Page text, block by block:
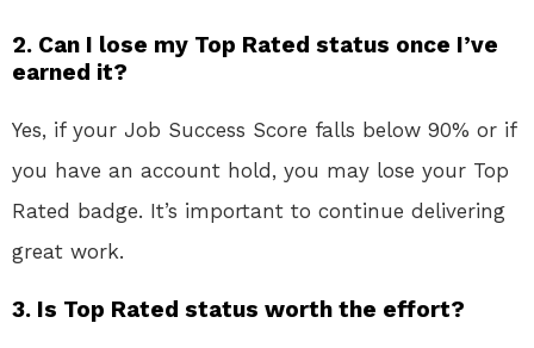
2. Can I lose my Top Rated status once I’ve
earned it?
Yes, if your Job Success Score falls below 90% or if
you have an account hold, you may lose your Top
Rated badge. It’s important to continue delivering
great work.
3. Is Top Rated status worth the effort?